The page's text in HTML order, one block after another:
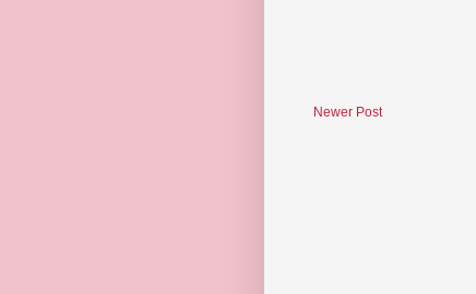
Newer Post